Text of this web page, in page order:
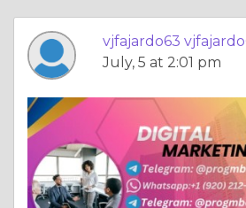
vjfajardo63
July, 5 at 2:01 pm